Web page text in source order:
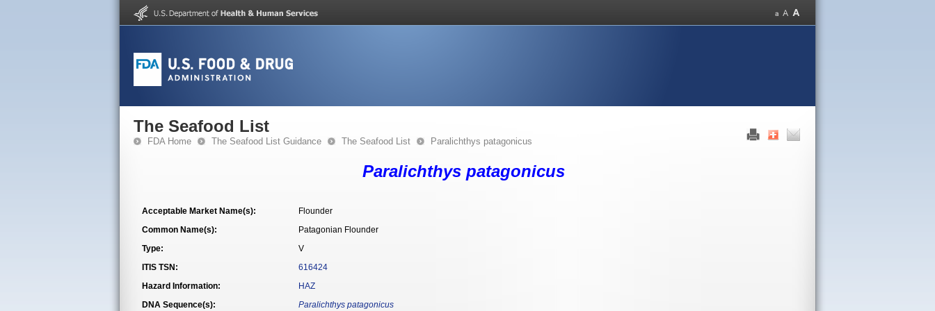
The Seafood List
FDA Home The Seafood List Guidance The Seafood List Paralichthys patagonicus
Paralichthys patagonicus
Acceptable Market Name(s):
Flounder
Common Name(s):
Patagonian Flounder
Type:
V
ITIS TSN:
616424
Hazard Information:
HAZ
DNA Sequence(s):
Paralichthys patagonicus